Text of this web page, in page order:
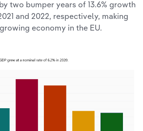
two bumper years of 13.6% growth
and 2022, respectively, making
economy in the EU.